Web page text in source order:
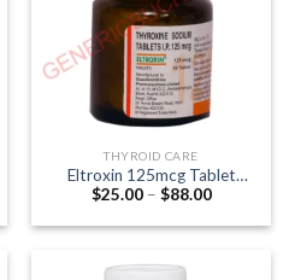
THYROID CARE
Eltroxin 125mcg Tablet
(Thyroxine 125mcg)
$25.00 – $88.00Price
$25.00